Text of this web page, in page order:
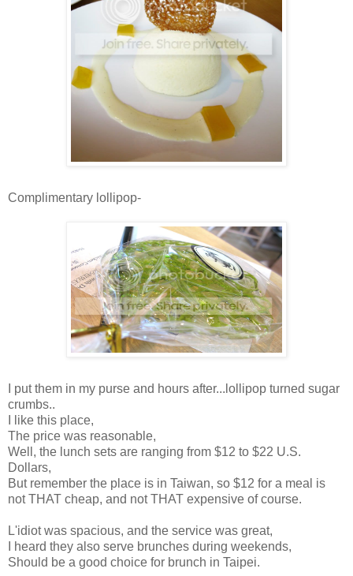
Complimentary lollipop-
I put them in my purse and hours after...lollipop turned sugar
crumbs..
I like this place,
The price was reasonable,
Well, the lunch sets are ranging from $12 to $22 U.S.
Dollars,
But remember the place is in Taiwan, so $12 for a meal is
not THAT cheap, and not THAT expensive of course.
L'idiot was spacious, and the service was great,
I heard they also serve brunches during weekends,
Should be a good choice for brunch in Taipei.